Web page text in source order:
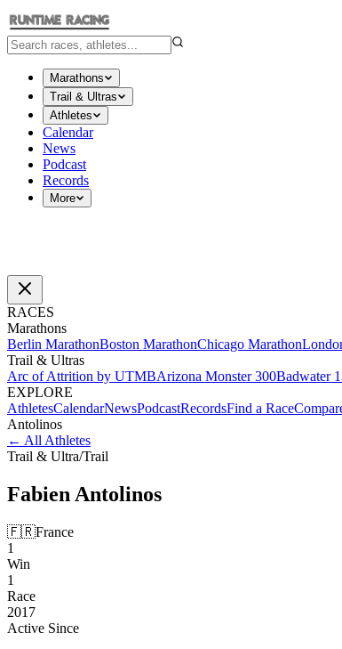
Marathons
Trail & Ultras
Athletes
Calendar
News
Podcast
Records
More
RACES
Marathons
Berlin MarathonBoston MarathonChicago Marathon
Trail & Ultras
Arc of Attrition by UTMBArizona Monster 300Badwater
EXPLORE
AthletesCalendarNewsPodcastRecordsFind a Race
Antolinos
← All Athletes
Trail & Ultra/Trail
Fabien Antolinos
🇫🇷France
1
Win
1
Race
2017
Active Since